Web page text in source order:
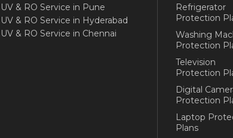
UV & RO Service in Pune
UV & RO Service in Hyderabad
UV & RO Service in Chennai
Refrigerator
Protection
Washing
Protection
Television
Protection
Digital
Protection
Laptop
Plans